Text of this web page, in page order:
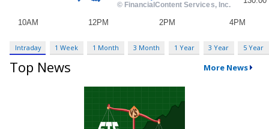
Intraday 1 Week 1 Month 3 Month 1 Year 3 Year 5 Year
Top News More News